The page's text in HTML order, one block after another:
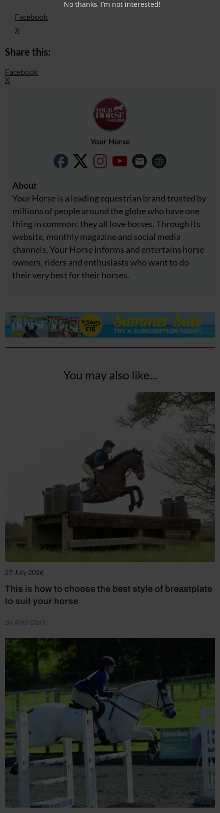
Facebook
X
Share this:
Facebook
X
Your Horse
About
Your Horse is a leading equestrian brand trusted by
millions of people around the globe who have one
thing in common: they all love horses. Through its
website, monthly magazine and social media
channels, Your Horse informs and entertains horse
owners, riders and enthusiasts who want to do
their very best for their horses.
You may also like...
27 July 2026
This is how to choose the best style of breastplate
to suit your horse
by Aimi Clark
No thanks, I’m not interested!